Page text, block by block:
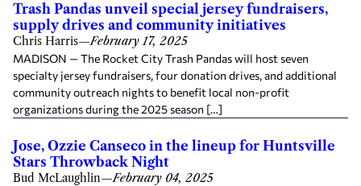
Trash Pandas unveil special jersey fundraisers,
supply drives and community initiatives
Chris Harris—February 17, 2025
MADISON — The Rocket City Trash Pandas will host seven
specialty jersey fundraisers, four donation drives, and additional
community outreach nights to benefit local non-profit
organizations during the 2025 season […]
Jose, Ozzie Canseco in the lineup for Huntsville
Stars Throwback Night
Bud McLaughlin—February 04, 2025